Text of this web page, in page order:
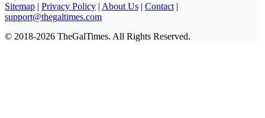
Sitemap | Privacy Policy | About Us | Contact |
support@thegaltimes.com
© 2018-2026 TheGalTimes. All Rights Reserved.